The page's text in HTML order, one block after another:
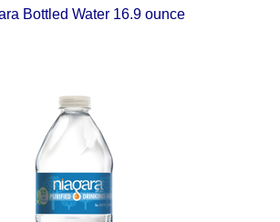
Bottled Water 16.9 ounce